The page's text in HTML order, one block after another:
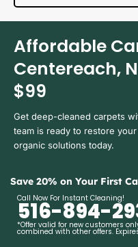
Affordable
Centereach,
$99
Get deep-cleaned carpets
team is ready to restore
organic solutions today.
Save 20% on Your First
Call Now For Instant Cleaning!
516-894-
*Offer valid for new customers
combined with other offers.